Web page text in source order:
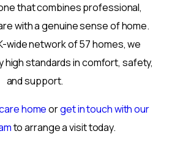
that combines professional,
with a genuine sense of home.
wide network of 57 homes, we
high standards in comfort, safety,
and support.
homeorget in touch with our
to arrange a visit today.